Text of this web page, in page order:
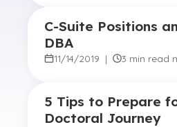
C-Suite Positions
DBA
11/14/2019 | 3 min read
5 Tips to Prepare
Doctoral Journey